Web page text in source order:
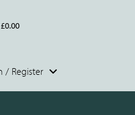
£0.00
/ Register